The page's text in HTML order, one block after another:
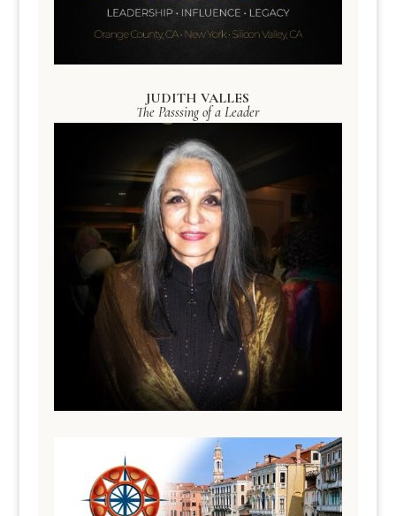
JUDITH VALLES
The Passsing of a Leader